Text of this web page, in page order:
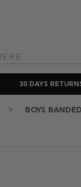
30 DAYS
BOYS